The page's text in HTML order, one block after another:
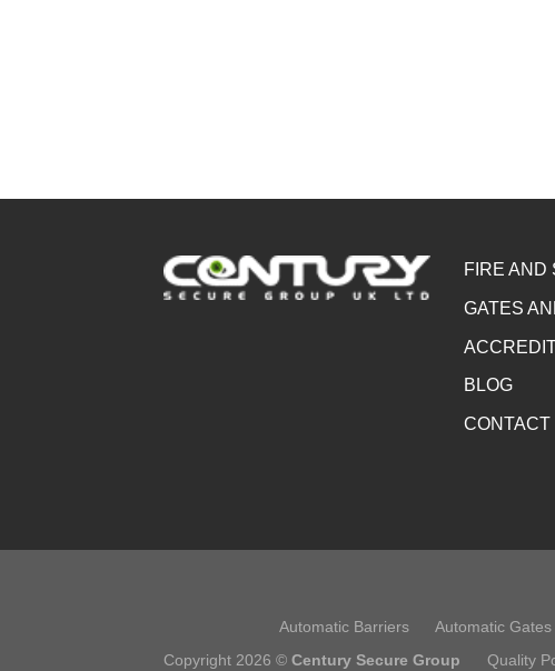
FIRE AND
GATES
BLOG
CONTACT
Automatic Barriers Automatic Gates
Copyright 2026 © Century Secure Group Quality